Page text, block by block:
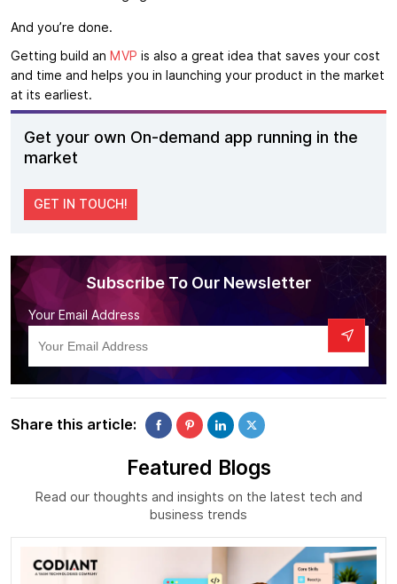
Subscribe To Our Newsletter
Your Email Address
Share this article:
And you’re done.
Getting build an MVP is also a great idea that saves your cost
and time and helps you in launching your product in the market
at its earliest.
Get your own On-demand app running in the
market
GET IN TOUCH!
Featured Blogs
Read our thoughts and insights on the latest tech and
business trends